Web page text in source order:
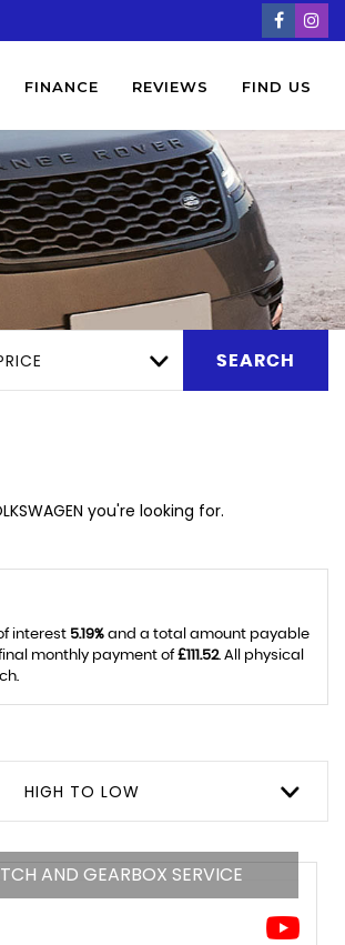
FINANCE REVIEWS FIND US
SEARCH
you're looking for.
interest 5.19% and a total amount payable
monthly payment of£111.52. All physical
HIGH TO LOW
AND GEARBOX SERVICE